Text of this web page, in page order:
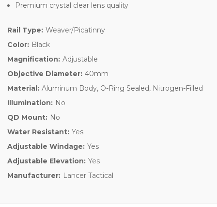
Premium crystal clear lens quality
Rail Type: Weaver/Picatinny
Color: Black
Magnification: Adjustable
Objective Diameter: 40mm
Material: Aluminum Body, O-Ring Sealed, Nitrogen-Filled
Illumination: No
QD Mount: No
Water Resistant: Yes
Adjustable Windage: Yes
Adjustable Elevation: Yes
Manufacturer: Lancer Tactical